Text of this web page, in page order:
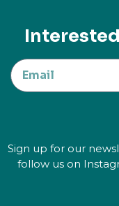
Sign up for our
follow us on